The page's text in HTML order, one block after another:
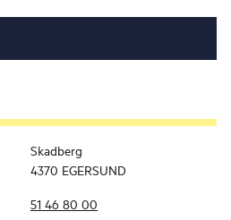
Skadberg
4370 EGERSUND
51 46 80 00